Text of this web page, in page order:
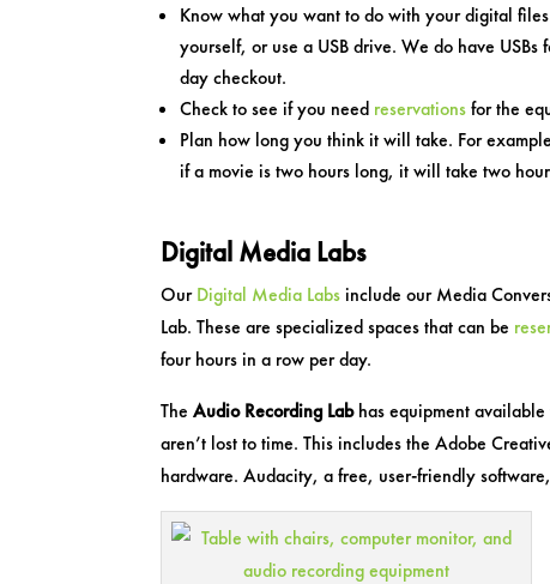
Know what you want to do with your digital
yourself, or use a USB drive. We do have
day checkout.
Check to see if you need reservationsfor the
Plan how long you think it will take. For
if a movie is two hours long, it will take two
Digital Media Labs
OurDigital Media Labs include our Media
Lab. These are specialized spaces that can be
four hours in a row per day.
TheAudio Recording Labhas equipment
aren’t lost to time. This includes the Adobe
hardware. Audacity, a free, user-friendly